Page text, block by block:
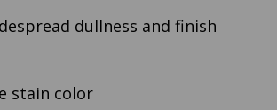
dullness and finish
stain color